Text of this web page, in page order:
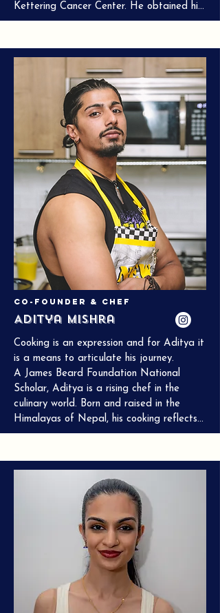
Kettering Cancer Center. He obtained his
culinary degree from the Institute of
now in medical school at the Albert
Einstein College of Medicine. He’s gained
a unique perspective on food through his
study of science and the people he’s met
along the way. Chef Akhil worked at
Junoon, a one-star Michelin restaurant in
NYC, and loves to incorporate French
technique into desi cuisine.
Co-Founder & Chef
Aditya Mishra
Cooking is an expression and for Aditya it
is a means to articulate his journey.
A James Beard Foundation National
Scholar, Aditya is a rising chef in the
culinary world. Born and raised in the
Himalayas of Nepal, his cooking reflects
a deep respect for tradition and a
starred Le Bernardin, Chef Mishra is
dedicated to introducing the world to the
vibrant flavors and rich cultural heritage
of Nepalese cuisine.